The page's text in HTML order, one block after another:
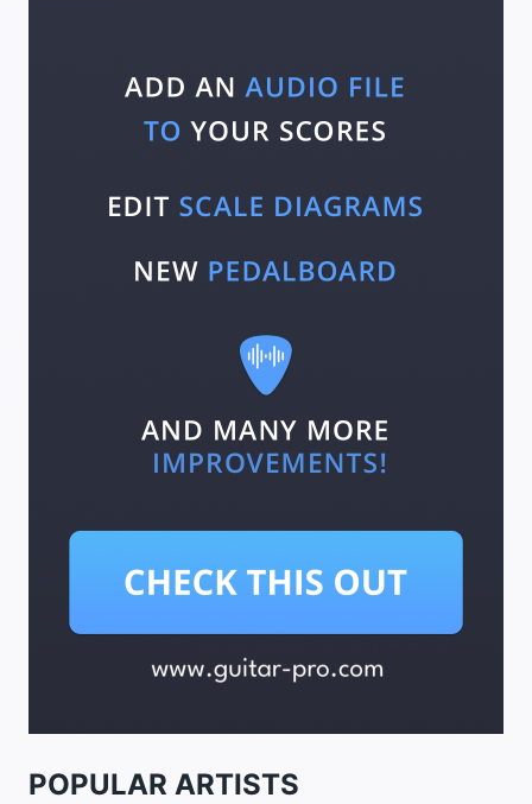
POPULAR ARTISTS